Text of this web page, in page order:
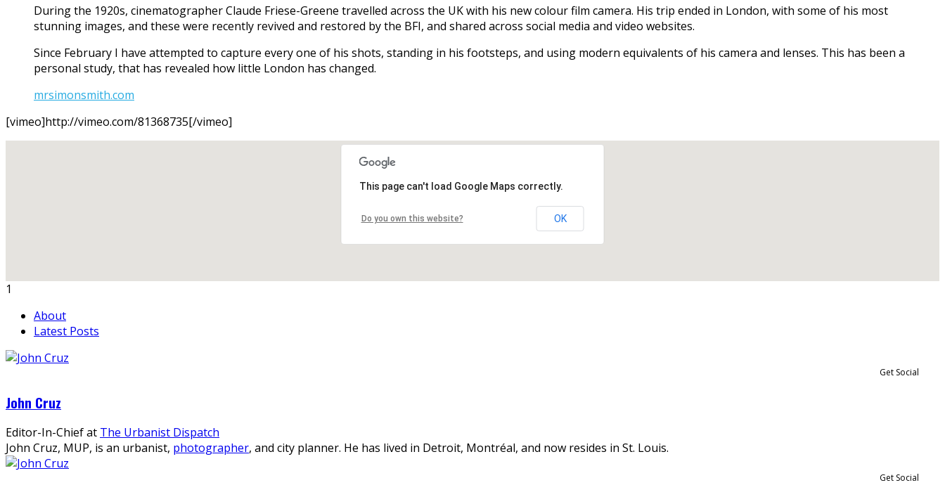
During the 1920s, cinematographer Claude Friese-Greene travelled across the UK with his new colour film camera. His trip ended in London, with some of his most
stunning images, and these were recently revived and restored by the BFI, and shared across social media and video websites.
Since February I have attempted to capture every one of his shots, standing in his footsteps, and using modern equivalents of his camera and lenses. This has been a
personal study, that has revealed how little London has changed.
mrsimonsmith.com
[vimeo]http://vimeo.com/81368735[/vimeo]
This page can't load Google Maps correctly.
Do you own this website? OK
1
About
Latest Posts
Get Social
John Cruz
Editor-In-Chiefat The Urbanist Dispatch
John Cruz, MUP, is an urbanist, photographer, and city planner. He has lived in Detroit, Montréal, and now resides in St. Louis.
Get Social